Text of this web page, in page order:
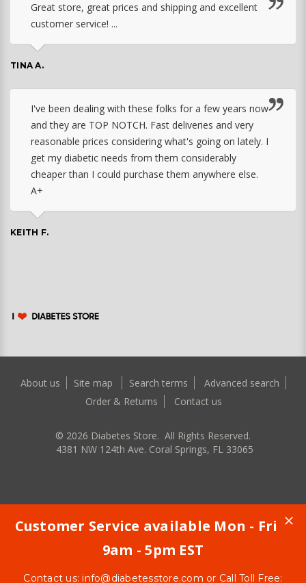
Great store, great prices and shipping and excellent
customer service! ...
TINA A.
I've been dealing with these folks for a few years now
and they are TOP NOTCH. Fast deliveries and very
reasonable prices considering what's going on lately. I
get my diabetic needs from them considerably
cheaper than I could purchase them anywhere else.
A+
KEITH F.
About us Site map Search terms
Advanced search
Order & Returns
Contact us
© 2026 Diabetes Store. All Rights Reserved.
4381 NW 124th Ave. Coral Springs, FL 33065
Customer Service available Mon - Fri
9am - 5pm EST
Contact us: info@diabetesstore.com or Call Toll Free: